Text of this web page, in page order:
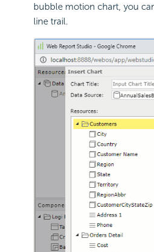
bubble motion chart, you
line trail.